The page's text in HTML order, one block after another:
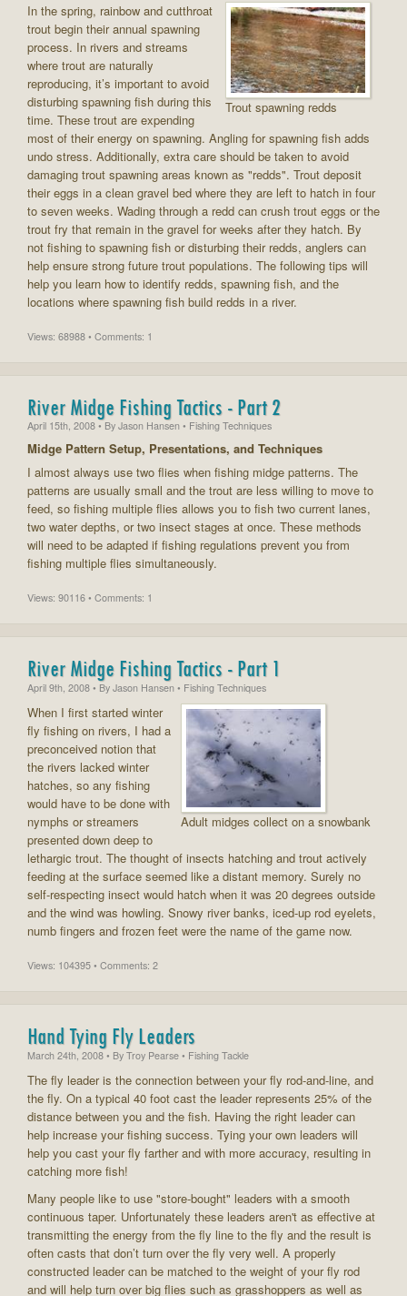
Trout spawning redds
In the spring, rainbow and cutthroat
trout begin their annual spawning
process. In rivers and streams
where trout are naturally
reproducing, it’s important to avoid
disturbing spawning fish during this
time. These trout are expending
most of their energy on spawning. Angling for spawning fish adds
undo stress. Additionally, extra care should be taken to avoid
damaging trout spawning areas known as "redds". Trout deposit
their eggs in a clean gravel bed where they are left to hatch in four
to seven weeks. Wading through a redd can crush trout eggs or the
trout fry that remain in the gravel for weeks after they hatch. By
not fishing to spawning fish or disturbing their redds, anglers can
help ensure strong future trout populations. The following tips will
help you learn how to identify redds, spawning fish, and the
locations where spawning fish build redds in a river.
Views: 68988 • Comments: 1
River Midge Fishing Tactics - Part 2
April 15th, 2008 • By Jason Hansen • Fishing Techniques
Midge Pattern Setup, Presentations, and Techniques
I almost always use two flies when fishing midge patterns. The
patterns are usually small and the trout are less willing to move to
feed, so fishing multiple flies allows you to fish two current lanes,
two water depths, or two insect stages at once. These methods
will need to be adapted if fishing regulations prevent you from
fishing multiple flies simultaneously.
Views: 90116 • Comments: 1
River Midge Fishing Tactics - Part 1
April 9th, 2008 • By Jason Hansen • Fishing Techniques
Adult midges collect on a snowbank
When I first started winter
fly fishing on rivers, I had a
preconceived notion that
the rivers lacked winter
hatches, so any fishing
would have to be done with
nymphs or streamers
presented down deep to
lethargic trout. The thought of insects hatching and trout actively
feeding at the surface seemed like a distant memory. Surely no
self-respecting insect would hatch when it was 20 degrees outside
and the wind was howling. Snowy river banks, iced-up rod eyelets,
numb fingers and frozen feet were the name of the game now.
Views: 104395 • Comments: 2
Hand Tying Fly Leaders
March 24th, 2008 • By Troy Pearse • Fishing Tackle
The fly leader is the connection between your fly rod-and-line, and
the fly. On a typical 40 foot cast the leader represents 25% of the
distance between you and the fish. Having the right leader can
help increase your fishing success. Tying your own leaders will
help you cast your fly farther and with more accuracy, resulting in
catching more fish!
Many people like to use "store-bought" leaders with a smooth
continuous taper. Unfortunately these leaders aren't as effective at
transmitting the energy from the fly line to the fly and the result is
often casts that don’t turn over the fly very well. A properly
constructed leader can be matched to the weight of your fly rod
and will help turn over big flies such as grasshoppers as well as